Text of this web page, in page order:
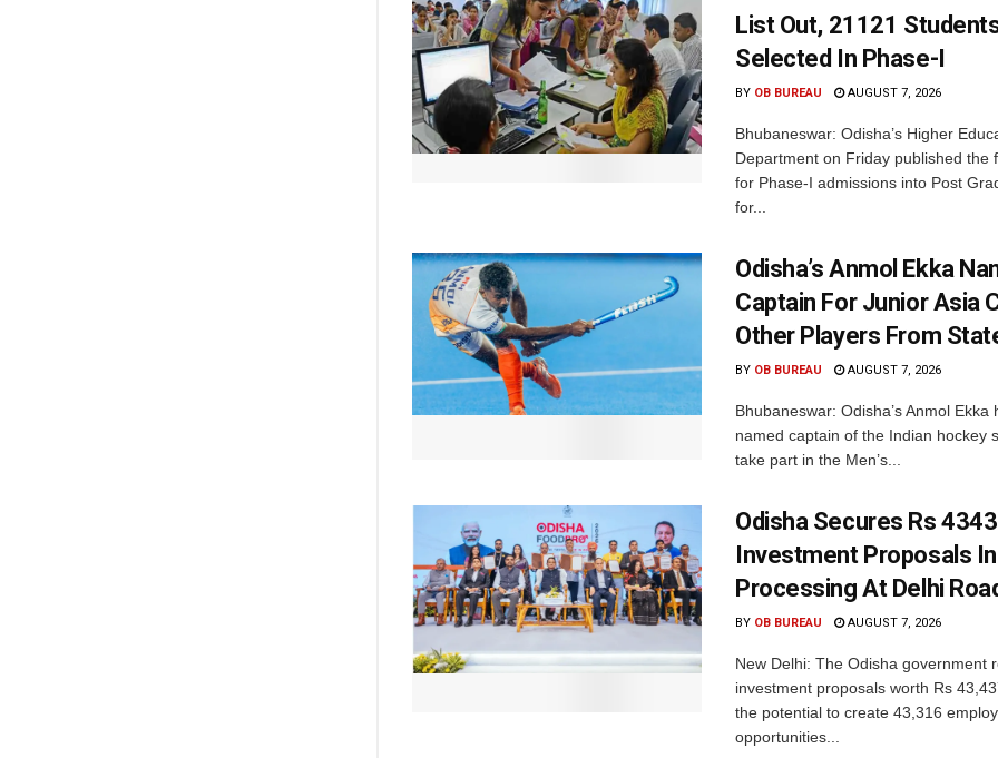
List Out, 21121
Selected In Phase-I
BY OB BUREAU AUGUST 7, 2026
Bhubaneswar: Odisha’s Higher
Department on Friday published the
for Phase-I admissions into Post
for...
Odisha’s Anmol Ekka
Captain For Junior Asia
Other Players From
BY OB BUREAU AUGUST 7, 2026
Bhubaneswar: Odisha’s Anmol Ekka
named captain of the Indian hockey
take part in the Men’s...
Odisha Secures Rs
Investment Proposals
Processing At Delhi
BY OB BUREAU AUGUST 7, 2026
New Delhi: The Odisha government
investment proposals worth Rs
the potential to create 43,316
opportunities...